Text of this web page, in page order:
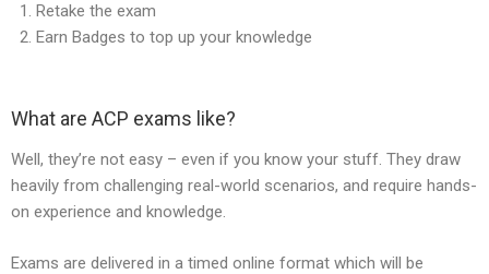
Retake the exam
Earn Badges to top up your knowledge
What are ACP exams like?
Well, they’re not easy – even if you know your stuff. They draw
heavily from challenging real-world scenarios, and require hands-
on experience and knowledge.
Exams are delivered in a timed online format which will be